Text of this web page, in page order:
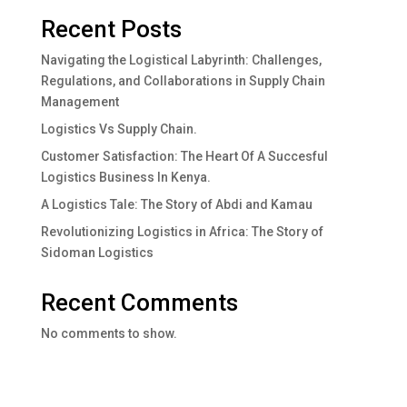
Recent Posts
Navigating the Logistical Labyrinth: Challenges,
Regulations, and Collaborations in Supply Chain
Management
Logistics Vs Supply Chain.
Customer Satisfaction: The Heart Of A Succesful
Logistics Business In Kenya.
A Logistics Tale: The Story of Abdi and Kamau
Revolutionizing Logistics in Africa: The Story of
Sidoman Logistics
Recent Comments
No comments to show.